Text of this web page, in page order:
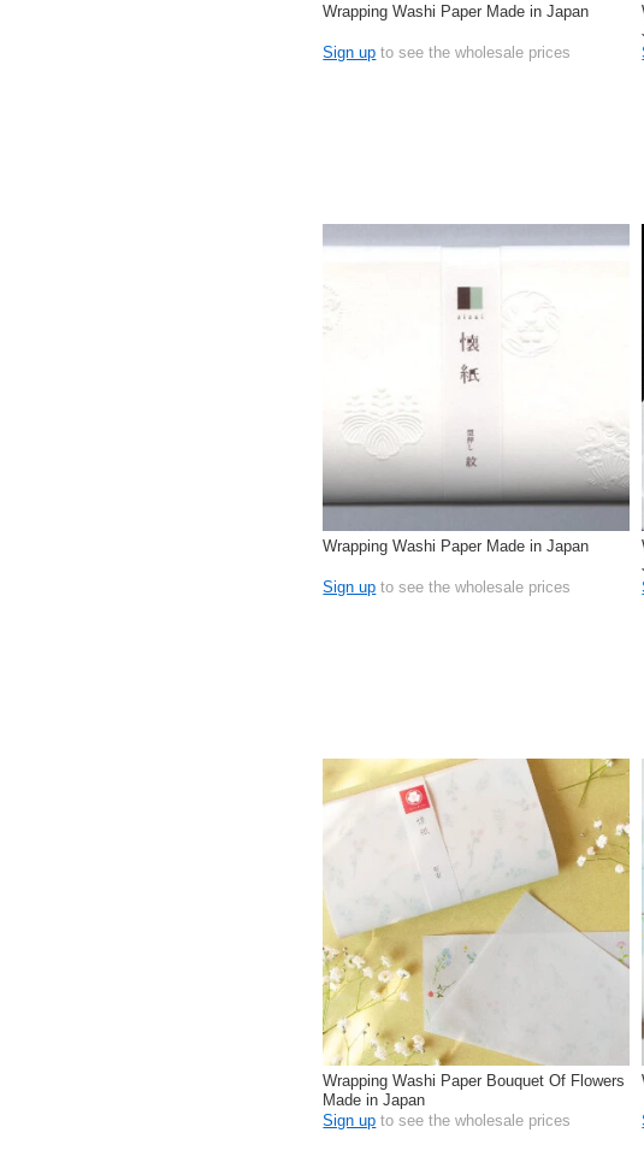
Wrapping Washi Paper Made in Japan
Sign up to see the wholesale prices
Wrapping Washi Paper Made in Japan
Sign up to see the wholesale prices
Wrapping Washi Paper Bouquet Of Flowers
Made in Japan
Sign up to see the wholesale prices